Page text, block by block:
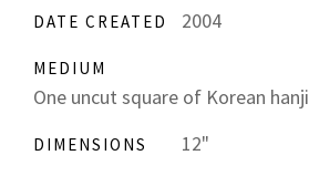
DATE CREATED 2004
MEDIUM
One uncut square of Korean hanji
DIMENSIONS 12"